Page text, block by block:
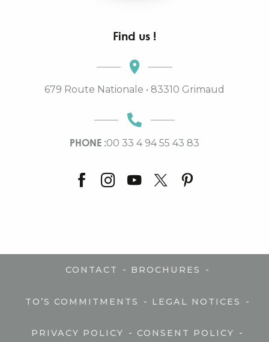
Find us !
679 Route Nationale • 83310 Grimaud
PHONE :00 33 4 94 55 43 83
CONTACT - BROCHURES -
TO’S COMMITMENTS - LEGAL NOTICES -
PRIVACY POLICY - CONSENT POLICY -